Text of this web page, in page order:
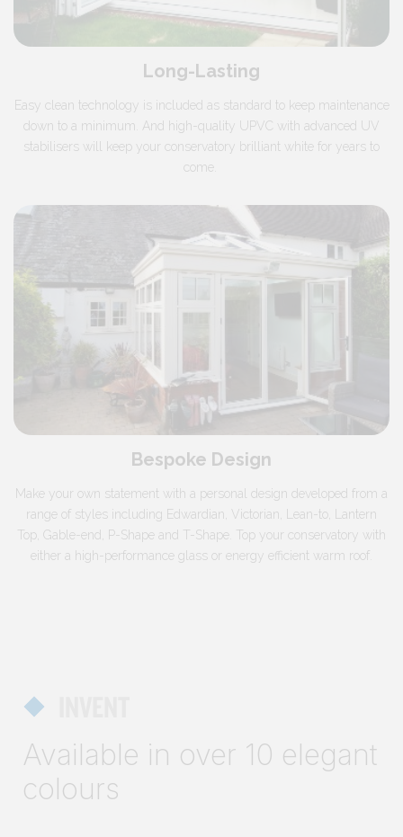
Long-Lasting
Easy clean technology is included as standard to keep maintenance
down to a minimum. And high-quality UPVC with advanced UV
stabilisers will keep your conservatory brilliant white for years to
come.
Bespoke Design
Make your own statement with a personal design developed from a
range of styles including Edwardian, Victorian, Lean-to, Lantern
Top, Gable-end, P-Shape and T-Shape. Top your conservatory with
either a high-performance glass or energy efficient warm roof.